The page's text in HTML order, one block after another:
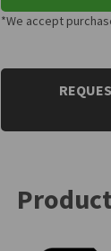
*We accept
CURRENT